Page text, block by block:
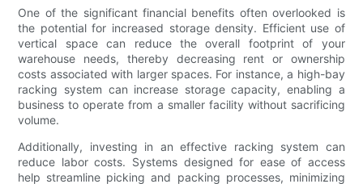
One of the significant financial benefits often overlooked is
the potential for increased storage density. Efficient use of
vertical space can reduce the overall footprint of your
warehouse needs, thereby decreasing rent or ownership
costs associated with larger spaces. For instance, a high-bay
racking system can increase storage capacity, enabling a
business to operate from a smaller facility without sacrificing
volume.
Additionally, investing in an effective racking system can
reduce labor costs. Systems designed for ease of access
help streamline picking and packing processes, minimizing